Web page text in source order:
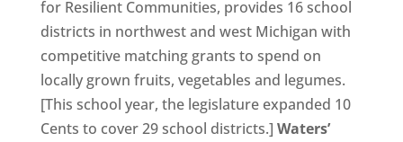
for Resilient Communities, provides 16 school
districts in northwest and west Michigan with
competitive matching grants to spend on
locally grown fruits, vegetables and legumes.
[This school year, the legislature expanded 10
Cents to cover 29 school districts.] Waters’